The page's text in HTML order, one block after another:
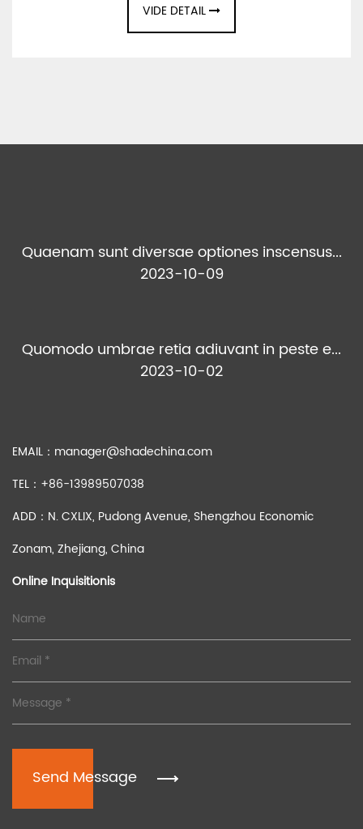
VIDE DETAIL
Quaenam sunt diversae optiones inscensus...
2023-10-09
Quomodo umbrae retia adiuvant in peste e...
2023-10-02
EMAIL： manager@shadechina.com
TEL：+86-13989507038
ADD：N. CXLIX, Pudong Avenue, Shengzhou Economic
Zonam, Zhejiang, China
Online Inquisitionis
Send Message